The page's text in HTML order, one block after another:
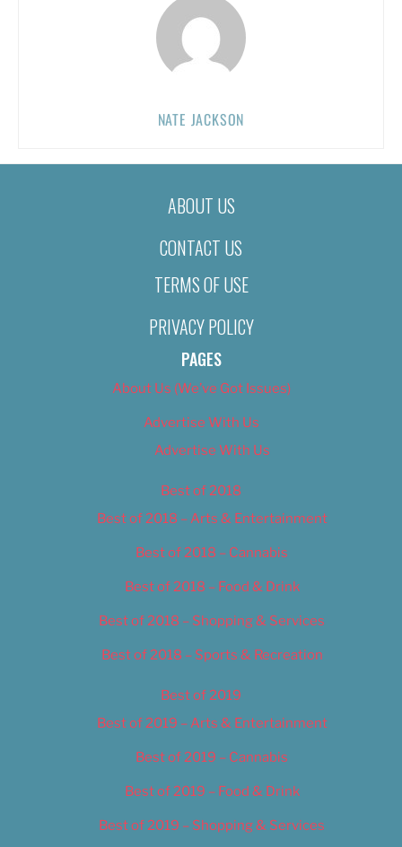
NATE JACKSON
ABOUT US
CONTACT US
TERMS OF USE
PRIVACY POLICY
PAGES
About Us (We’ve Got Issues)
Advertise With Us
Advertise With Us
Best of 2018
Best of 2018 – Arts & Entertainment
Best of 2018 – Cannabis
Best of 2018 – Food & Drink
Best of 2018 – Shopping & Services
Best of 2018 – Sports & Recreation
Best of 2019
Best of 2019 – Arts & Entertainment
Best of 2019 – Cannabis
Best of 2019 – Food & Drink
Best of 2019 – Shopping & Services